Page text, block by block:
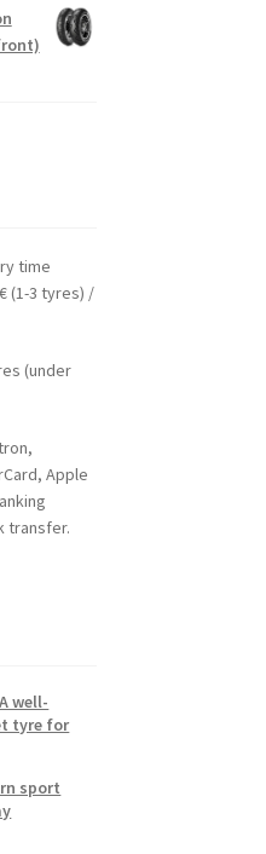
time
(1-3 tyres) /
(under
Apple
transfer.
well-
tyre for
sport